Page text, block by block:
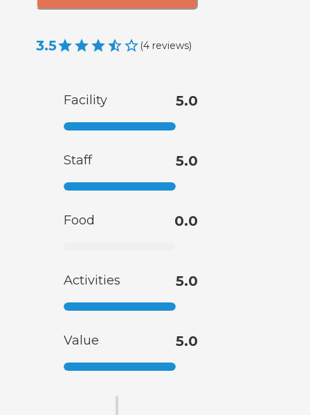
3.5 (4 reviews)
Facility 5.0
Staff 5.0
Food 0.0
Activities 5.0
Value 5.0